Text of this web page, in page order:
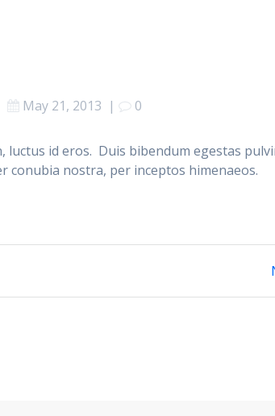
May 21, 2013 | 0
luctus id eros. Duis bibendum egestas
nostra, per inceptos himenaeos.